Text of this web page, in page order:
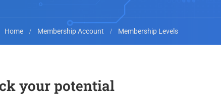
Home Membership Account Membership Levels
your potential